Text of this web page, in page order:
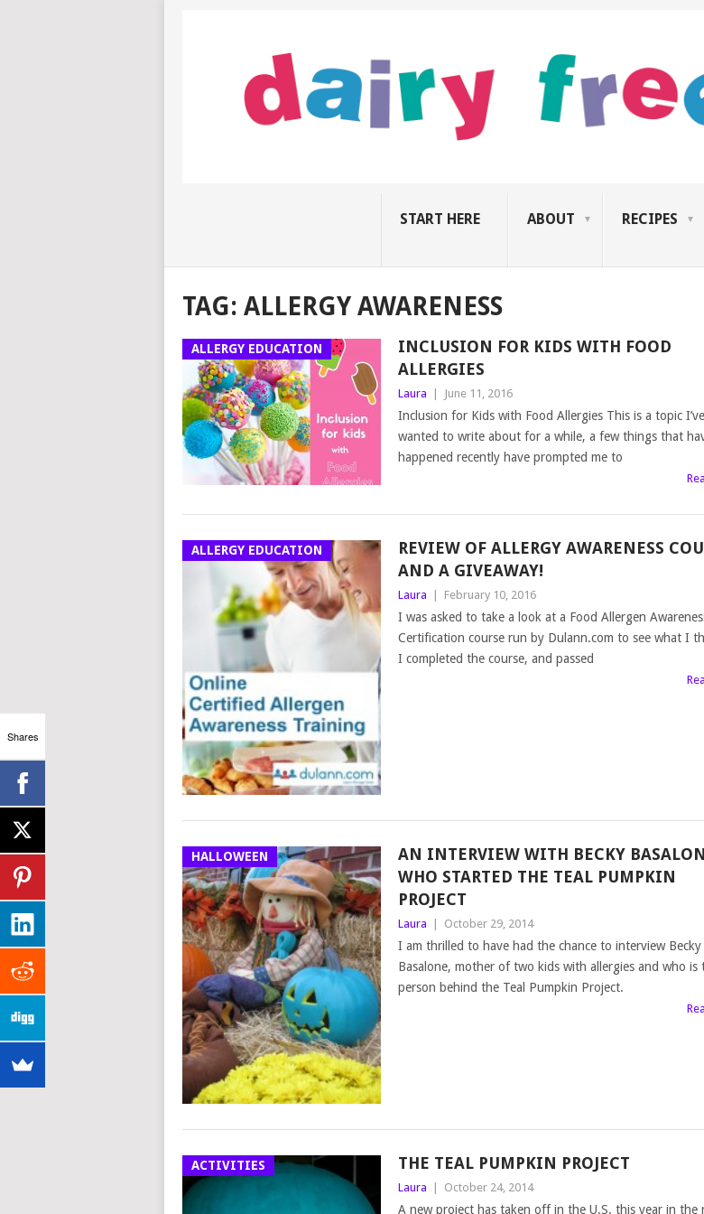
START HERE ABOUT RECIPES
TAG: ALLERGY AWARENESS
ALLERGY EDUCATION
INCLUSION FOR KIDS WITH FOOD
ALLERGIES
Laura June 11, 2016
Inclusion for Kids with Food Allergies This is a topic I’ve
wanted to write about for a while, a few things that
happened recently have prompted me to
ALLERGY EDUCATION
REVIEW OF ALLERGY AWARENESS
AND A GIVEAWAY!
Laura February 10, 2016
I was asked to take a look at a Food Allergen
Certification course run by Dulann.com to see what I
I completed the course, and passed
HALLOWEEN
AN INTERVIEW WITH BECKY
WHO STARTED THE TEAL PUMPKIN
PROJECT
Laura | October 29, 2014
I am thrilled to have had the chance to interview Becky
Basalone, mother of two kids with allergies and who is
person behind the Teal Pumpkin Project.
ACTIVITIES THE TEAL PUMPKIN PROJECT
Laura October 24, 2014
A new project has taken off in the U.S. this year in the
Shares